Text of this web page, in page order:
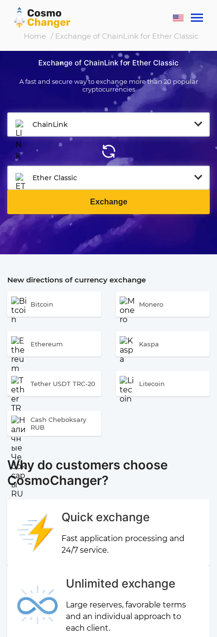
Home / Exchange of ChainLink for Ether Classic
Exchange of ChainLink for Ether Classic
A fast and secure way to exchange more than 20 popular
cryptocurrencies
ChainLink
Ether Classic
Exchange
New directions of currency exchange
Bitcoin Monero
Ethereum Kaspa
Tether USDT TRC-20 Litecoin
Cash Cheboksary
RUB
Why do customers choose
CosmoChanger?
Quick exchange
Fast application processing and
24/7 service.
Unlimited exchange
Large reserves, favorable terms
and an individual approach to
each client.